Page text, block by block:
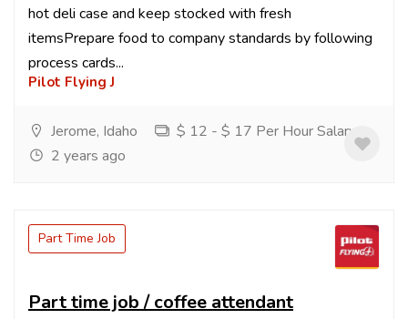
hot deli case and keep stocked with fresh
itemsPrepare food to company standards by following
process cards...
Pilot Flying J
Jerome, Idaho
$ 12 - $ 17 Per Hour Salary
2 years ago
Part Time Job
Part time job / coffee attendant